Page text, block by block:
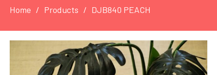
Home Products DJB840 PEACH